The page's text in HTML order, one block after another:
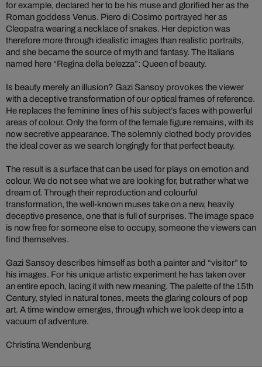
for example, declared her to be his muse and glorified her as the
Roman goddess Venus. Piero di Cosimo portrayed her as
Cleopatra wearing a necklace of snakes. Her depiction was
therefore more through idealistic images than realistic portraits,
and she became the source of myth and fantasy. The Italians
named here “Regina della belezza”: Queen of beauty.
Is beauty merely an illusion? Gazi Sansoy provokes the viewer
with a deceptive transformation of our optical frames of reference.
He replaces the feminine lines of his subject’s faces with powerful
areas of colour. Only the form of the female figure remains, with its
now secretive appearance. The solemnly clothed body provides
the ideal cover as we search longingly for that perfect beauty.
The result is a surface that can be used for plays on emotion and
colour. We do not see what we are looking for, but rather what we
dream of. Through their reproduction and colourful
transformation, the well-known muses take on a new, heavily
deceptive presence, one that is full of surprises. The image space
is now free for someone else to occupy, someone the viewers can
find themselves.
Gazi Sansoy describes himself as both a painter and “visitor” to
his images. For his unique artistic experiment he has taken over
an entire epoch, lacing it with new meaning. The palette of the 15th
Century, styled in natural tones, meets the glaring colours of pop
art. A time window emerges, through which we look deep into a
vacuum of adventure.
Christina Wendenburg